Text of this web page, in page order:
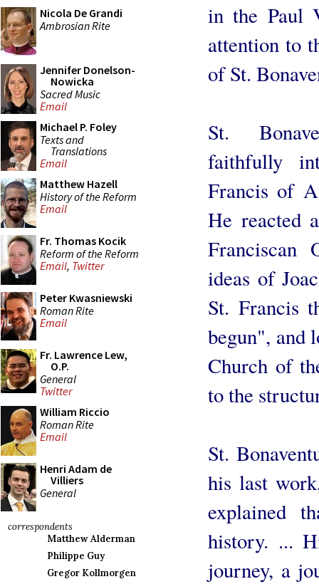
Nicola De Grandi
Ambrosian Rite
Jennifer Donelson-
Nowicka
Sacred Music
Email
Michael P. Foley
Texts and
Translations
Email
Matthew Hazell
History of the Reform
Email
Fr. Thomas Kocik
Reform of the Reform
Email, Twitter
Peter Kwasniewski
Roman Rite
Email
Fr. Lawrence Lew,
O.P.
General
Twitter
William Riccio
Roman Rite
Email
Henri Adam de
Villiers
General
correspondents
Matthew Alderman
Philippe Guy
Gregor Kollmorgen
in the Paul
attention to
of St.
St.
faithfully
Francis of
He reacted
Franciscan
ideas of
St. Francis
begun", and
Church of
to the
St.
his last
explained
history. ...
journey, a